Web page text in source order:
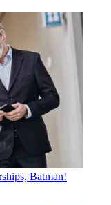
Batman!